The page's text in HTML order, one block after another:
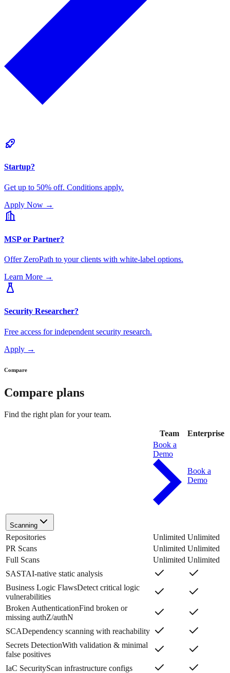
Startup?
Get up to 50% off. Conditions apply.
Apply Now →
MSP or Partner?
Offer ZeroPath to your clients with white-label options.
Learn More →
Security Researcher?
Free access for independent security research.
Apply →
Compare
Compare plans
Find the right plan for your team.
Team
Enterprise
Book a
Demo
Book a
Demo
Scanning
Repositories Unlimited Unlimited
PR Scans
Unlimited Unlimited
Full Scans
Unlimited Unlimited
SASTAI-native static analysis
Business Logic FlawsDetect critical logic
vulnerabilities
Broken AuthenticationFind broken or
missing authZ/authN
SCADependency scanning with reachability
Secrets DetectionWith validation & minimal
false positives
IaC SecurityScan infrastructure configs